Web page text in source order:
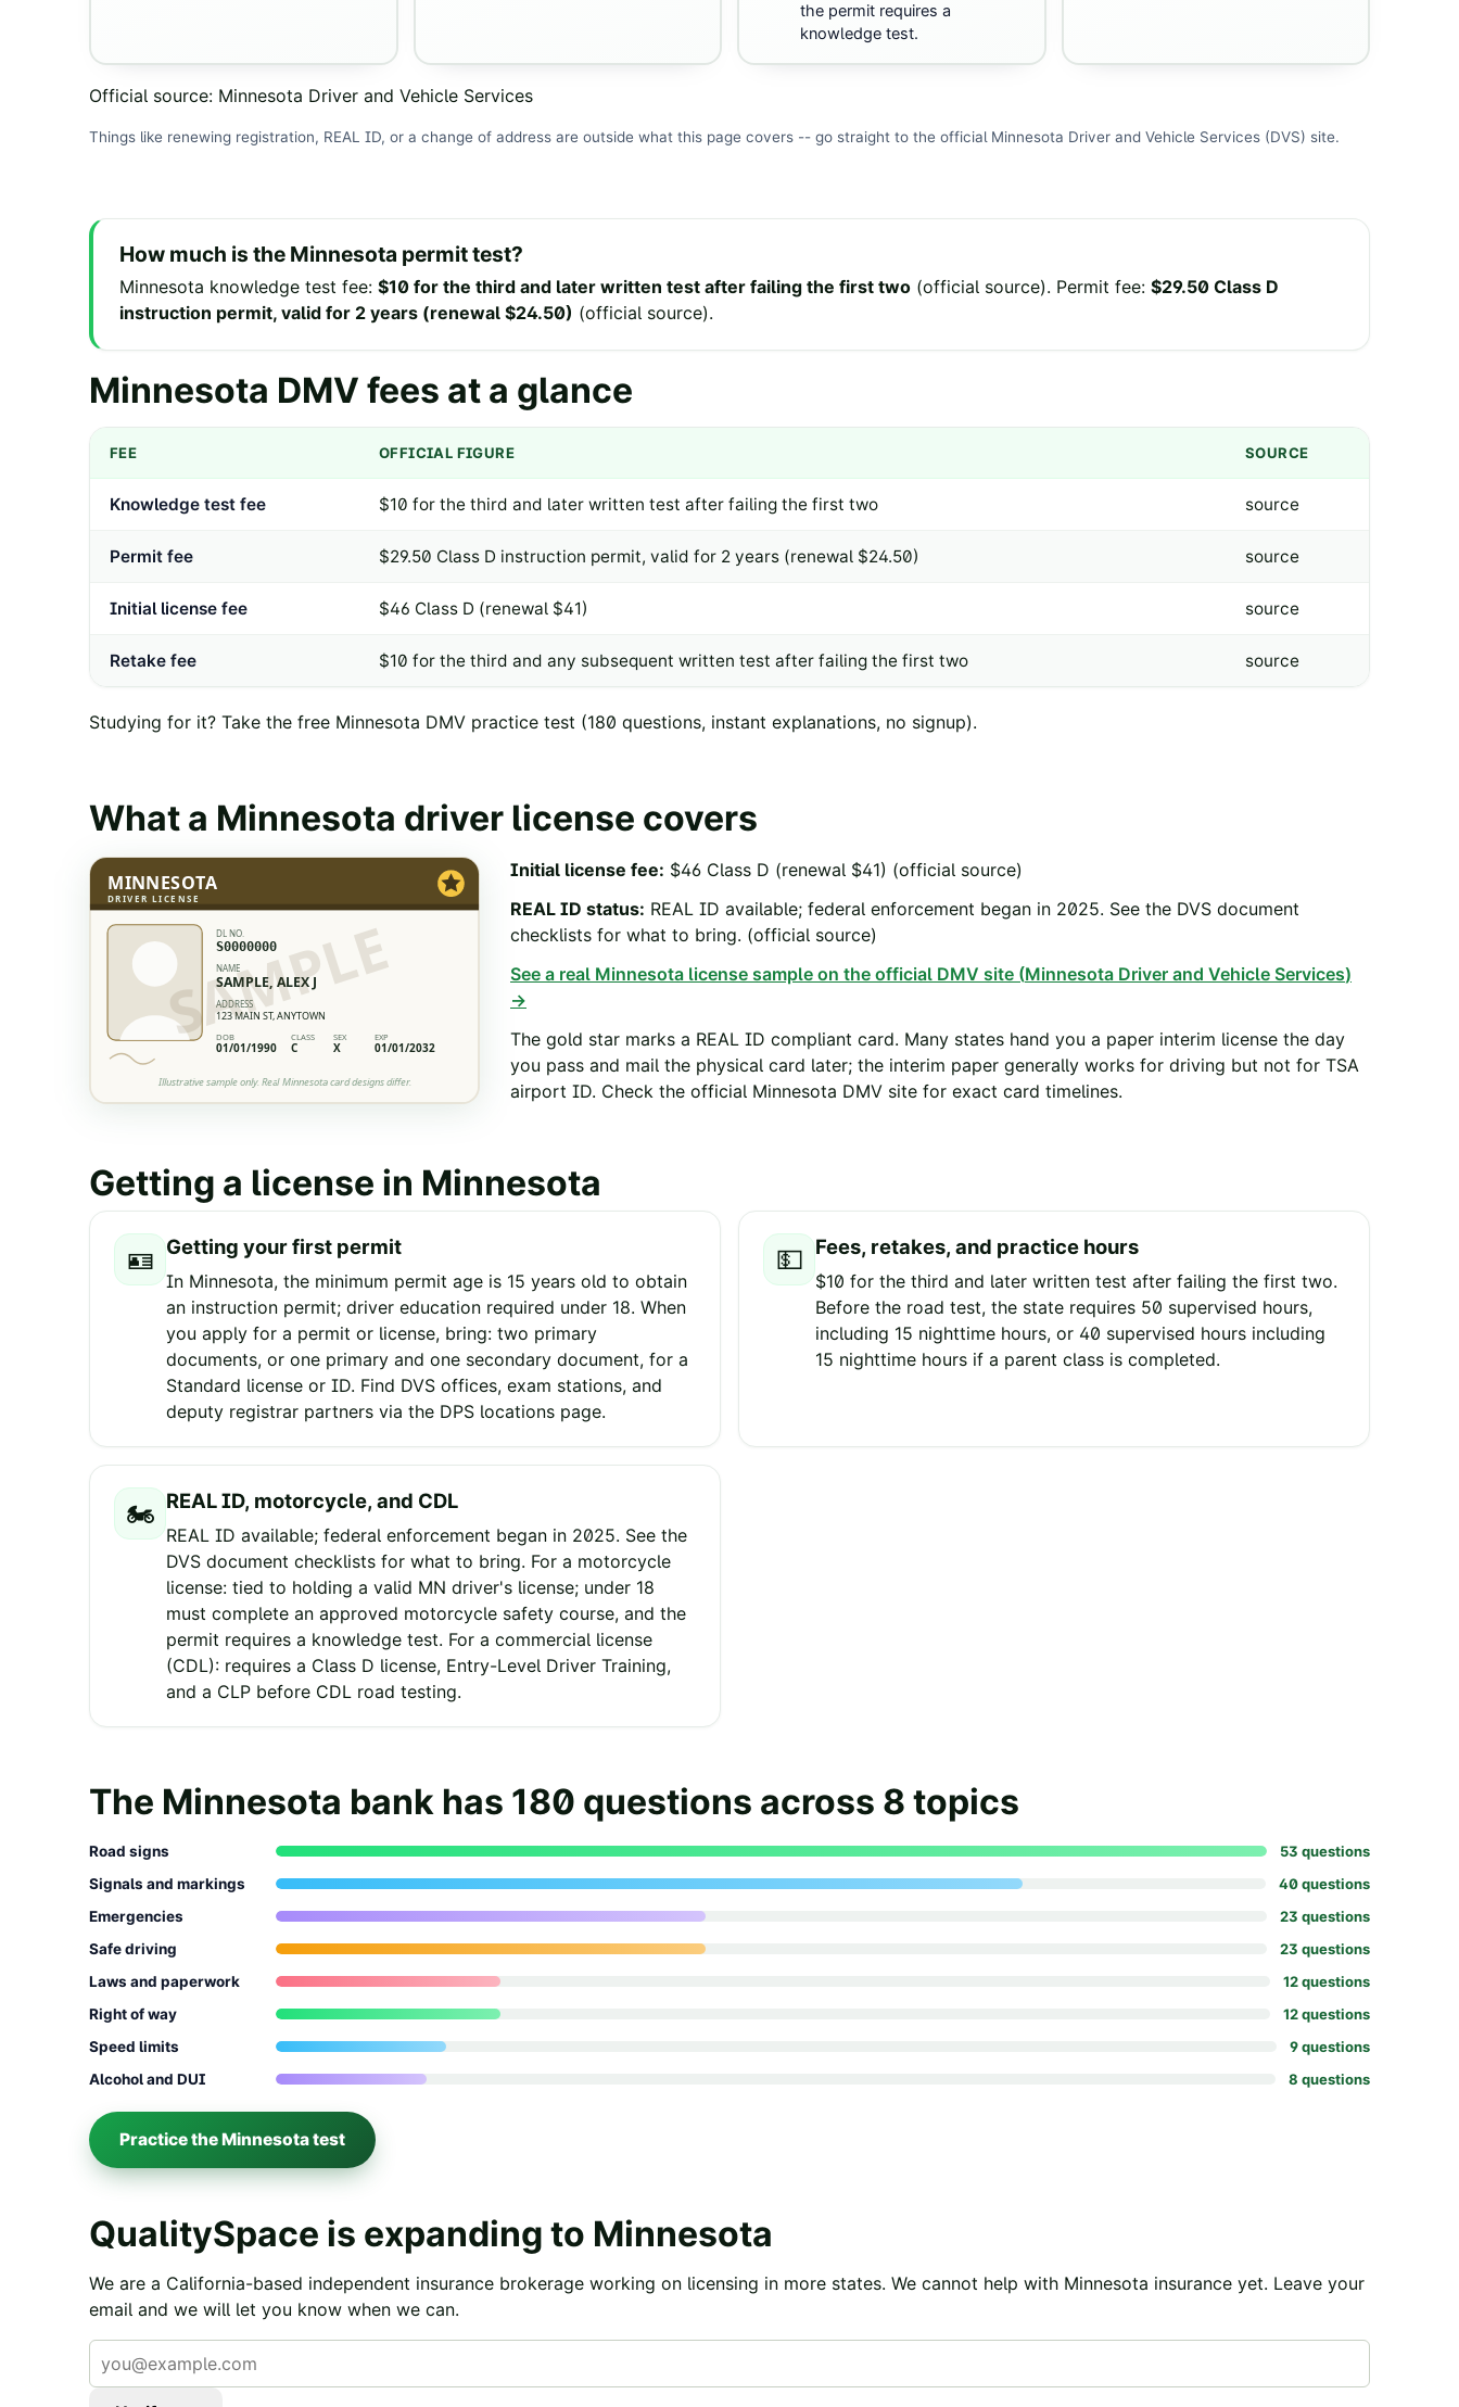
the permit requires a
knowledge test.
Official source: Minnesota Driver and Vehicle Services
Things like renewing registration, REAL ID, or a change of address are outside what this page covers -- go straight to the official Minnesota Driver and Vehicle Services (DVS) site.
How much is the Minnesota permit test?
Minnesota knowledge test fee: $10 for the third and later written test after failing the first two (official source). Permit fee: $29.50 Class D
instruction permit, valid for 2 years (renewal $24.50) (official source).
Minnesota DMV fees at a glance
FEE OFFICIAL FIGURE SOURCE
Knowledge test fee $10 for the third and later written test after failing the first two source
Permit fee $29.50 Class D instruction permit, valid for 2 years (renewal $24.50) source
Initial license fee $46 Class D (renewal $41) source
Retake fee $10 for the third and any subsequent written test after failing the first two source
Studying for it? Take the free Minnesota DMV practice test (180 questions, instant explanations, no signup).
What a Minnesota driver license covers
MINNESOTA
DRIVER LICENSE
DL NO.
S0000000
NAME
SAMPLE, ALEX J
ADDRESS
123 MAIN ST, ANYTOWN
DOB
01/01/1990
CLASS
C
SEX
X
EXP
01/01/2032
Illustrative sample only. RealMinnesotacard designs differ.
SAMPLE
Initial license fee: $46 Class D (renewal $41) (official source)
REAL ID status: REAL ID available; federal enforcement began in 2025. See the DVS document
checklists for what to bring. (official source)
See a real Minnesota license sample on the official DMV site (Minnesota Driver and Vehicle Services)
→
The gold star marks a REAL ID compliant card. Many states hand you a paper interim license the day
you pass and mail the physical card later; the interim paper generally works for driving but not for TSA
airport ID. Check the official Minnesota DMV site for exact card timelines.
Getting a license in Minnesota
🪪 Getting your first permit
In Minnesota, the minimum permit age is 15 years old to obtain
an instruction permit; driver education required under 18. When
you apply for a permit or license, bring: two primary
documents, or one primary and one secondary document, for a
Standard license or ID. Find DVS offices, exam stations, and
deputy registrar partners via the DPS locations page.
💵 Fees, retakes, and practice hours
$10 for the third and later written test after failing the first two.
Before the road test, the state requires 50 supervised hours,
including 15 nighttime hours, or 40 supervised hours including
15 nighttime hours if a parent class is completed.
🏍️ REAL ID, motorcycle, and CDL
REAL ID available; federal enforcement began in 2025. See the
DVS document checklists for what to bring. For a motorcycle
license: tied to holding a valid MN driver's license; under 18
must complete an approved motorcycle safety course, and the
permit requires a knowledge test. For a commercial license
(CDL): requires a Class D license, Entry-Level Driver Training,
and a CLP before CDL road testing.
The Minnesota bank has 180 questions across 8 topics
Road signs 53 questions
Signals and markings
40questions
Emergencies
23 questions
Safe driving
23 questions
Laws and paperwork
12questions
Right of way
12questions
Speed limits
9questions
Alcohol and DUI
8 questions
Practice theMinnesotatest
QualitySpace is expanding to Minnesota
We are a California-based independent insurance brokerage working on licensing in more states. We cannot help with Minnesota insurance yet. Leave your
email and we will let you know when we can.